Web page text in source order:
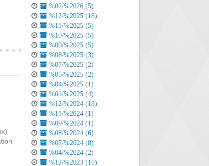
%02/%2026 (5)
%12/%2025 (18)
%11/%2025 (5)
%10/%2025 (5)
%09/%2025 (5)
%08/%2025 (3)
%07/%2025 (2)
%05/%2025 (2)
%04/%2025 (1)
%01/%2025 (4)
%12/%2024 (18)
%11/%2024 (1)
%09/%2024 (1)
%08/%2024 (6)
%07/%2024 (8)
%04/%2024 (2)
%12/%2023 (10)